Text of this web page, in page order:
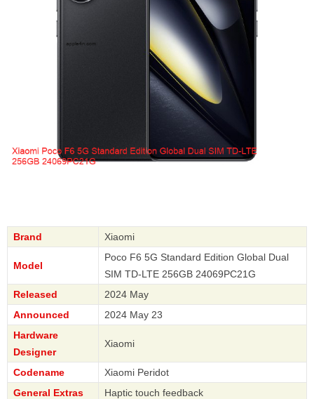
Brand Xiaomi
Model
Poco F6 5G Standard Edition Global Dual
SIM TD-LTE 256GB 24069PC21G
Released
2024 May
Announced
2024 May 23
Hardware
Designer
Xiaomi
Codename
Xiaomi Peridot
General Extras
Haptic touch feedback